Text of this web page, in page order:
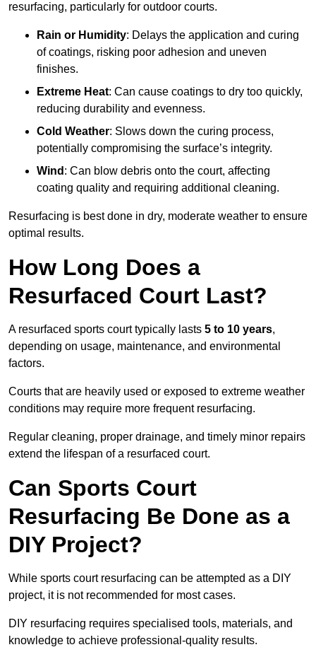
resurfacing, particularly for outdoor courts.
Rain or Humidity: Delays the application and curing
of coatings, risking poor adhesion and uneven
finishes.
Extreme Heat: Can cause coatings to dry too quickly,
reducing durability and evenness.
Cold Weather: Slows down the curing process,
potentially compromising the surface’s integrity.
Wind : Can blow debris onto the court, affecting
coating quality and requiring additional cleaning.
Resurfacing is best done in dry, moderate weather to ensure
optimal results.
How Long Does a
Resurfaced Court Last?
A resurfaced sports court typically lasts 5 to 10 years,
depending on usage, maintenance, and environmental
factors.
Courts that are heavily used or exposed to extreme weather
conditions may require more frequent resurfacing.
Regular cleaning, proper drainage, and timely minor repairs
extend the lifespan of a resurfaced court.
Can Sports Court
Resurfacing Be Done as a
DIY Project?
While sports court resurfacing can be attempted as a DIY
project, it is not recommended for most cases.
DIY resurfacing requires specialised tools, materials, and
knowledge to achieve professional-quality results.